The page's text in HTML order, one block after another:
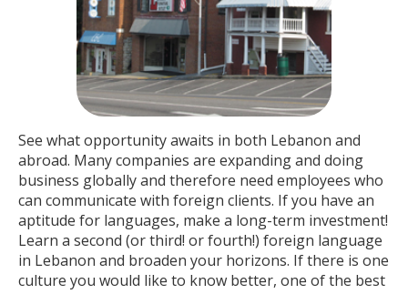
See what opportunity awaits in both Lebanon and
abroad. Many companies are expanding and doing
business globally and therefore need employees who
can communicate with foreign clients. If you have an
aptitude for languages, make a long-term investment!
Learn a second (or third! or fourth!) foreign language
in Lebanon and broaden your horizons. If there is one
culture you would like to know better, one of the best